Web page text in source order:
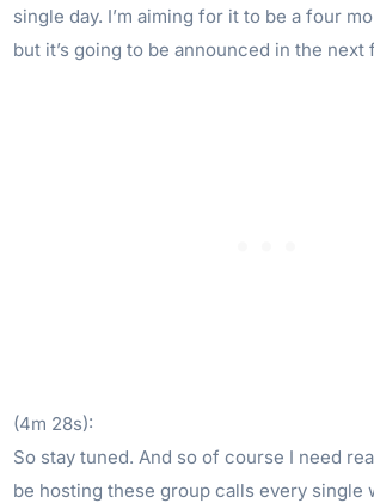
single day. I’m aiming for it to be a four
but it’s going to be announced in the next
(4m 28s):
So stay tuned. And so of course I need
be hosting these group calls every single